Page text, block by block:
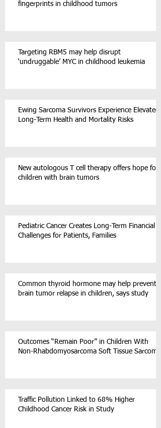
fingerprints in childhood tumors
Targeting RBM5 may help disrupt
‘undruggable’ MYC in childhood leukemia
Ewing Sarcoma Survivors Experience Elevated
Long-Term Health and Mortality Risks
New autologous T cell therapy offers hope for
children with brain tumors
Pediatric Cancer Creates Long-Term Financial
Challenges for Patients, Families
Common thyroid hormone may help prevent
brain tumor relapse in children, says study
Outcomes “Remain Poor” in Children With
Non-Rhabdomyosarcoma Soft Tissue Sarcoma
Traffic Pollution Linked to 68% Higher
Childhood Cancer Risk in Study